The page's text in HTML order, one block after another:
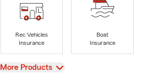
Rec Vehicles
Insurance
Boat
Insurance
View
More Products